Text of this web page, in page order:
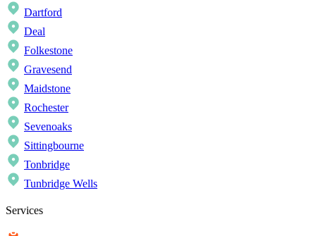
Dartford
Deal
Folkestone
Gravesend
Maidstone
Rochester
Sevenoaks
Sittingbourne
Tonbridge
Tunbridge Wells
Services